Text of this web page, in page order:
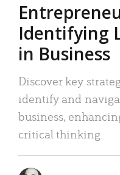
Identifying
in Business
Discover key
identify and
business,
critical thinking.